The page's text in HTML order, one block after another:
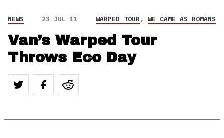
NEWS 23 JUL 11 WARPED TOUR, WE CAME AS ROMANS
Van’s Warped Tour
Throws Eco Day